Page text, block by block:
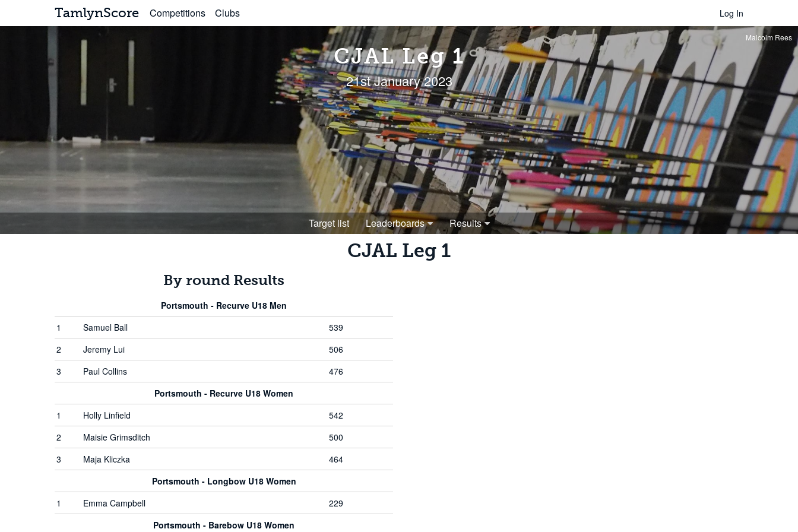
TamlynScore Competitions Clubs Log In
CJAL Leg 1
21st January 2023
Malcolm Rees
Target list Leaderboards Results
CJAL Leg 1
By round Results
Portsmouth - Recurve U18 Men
1
Samuel Ball
539
2
Jeremy Lui
506
3
Paul Collins
476
Portsmouth - Recurve U18 Women
1
Holly Linfield
542
2
Maisie Grimsditch
500
3
Maja Kliczka
464
Portsmouth - Longbow U18 Women
1
Emma Campbell
229
Portsmouth - Barebow U18 Women